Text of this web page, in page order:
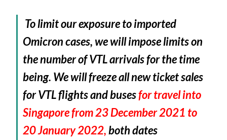
To limit our exposure to imported
Omicron cases, we will impose limits on
the number of VTL arrivals for the time
being. We will freeze all new ticket sales
for VTL flights and busesfor travel into
Singapore from 23 December 2021 to
20 January 2022,both dates